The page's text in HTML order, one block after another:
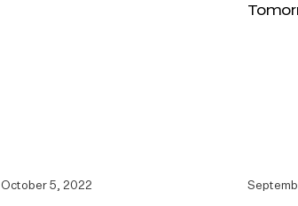
October 5, 2022